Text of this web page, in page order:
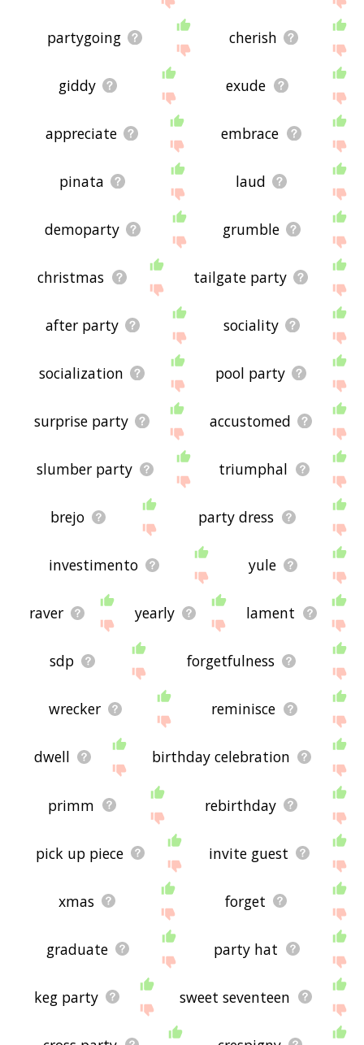
partygoing cherish
giddy exude
appreciate embrace
pinata laud
demoparty grumble
christmas tailgate party
after party sociality
socialization pool party
surprise party accustomed
slumber party triumphal
brejo party dress
investimento yule
raver yearly lament
sdp forgetfulness
wrecker reminisce
dwell birthday celebration
primm rebirthday
pick up piece invite guest
xmas forget
graduate party hat
keg party sweet seventeen